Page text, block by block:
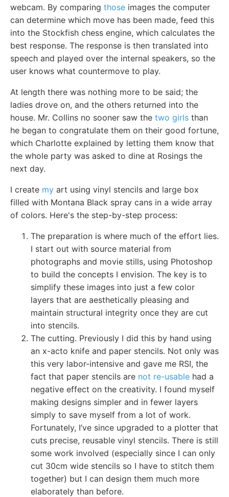
webcam. By comparing those images the computer
can determine which move has been made, feed this
into the Stockfish chess engine, which calculates the
best response. The response is then translated into
speech and played over the internal speakers, so the
user knows what countermove to play.
At length there was nothing more to be said; the
ladies drove on, and the others returned into the
house. Mr. Collins no sooner saw the two girls than
he began to congratulate them on their good fortune,
which Charlotte explained by letting them know that
the whole party was asked to dine at Rosings the
next day.
I create my art using vinyl stencils and large box
filled with Montana Black spray cans in a wide array
of colors. Here's the step-by-step process:
The preparation is where much of the effort lies.
I start out with source material from
photographs and movie stills, using Photoshop
to build the concepts I envision. The key is to
simplify these images into just a few color
layers that are aesthetically pleasing and
maintain structural integrity once they are cut
into stencils.
The cutting. Previously I did this by hand using
an x-acto knife and paper stencils. Not only was
this very labor-intensive and gave me RSI, the
fact that paper stencils are not re-usable had a
negative effect on the creativity. I found myself
making designs simpler and in fewer layers
simply to save myself from a lot of work.
Fortunately, I’ve since upgraded to a plotter that
cuts precise, reusable vinyl stencils. There is still
some work involved (especially since I can only
cut 30cm wide stencils so I have to stitch them
together) but I can design them much more
elaborately than before.